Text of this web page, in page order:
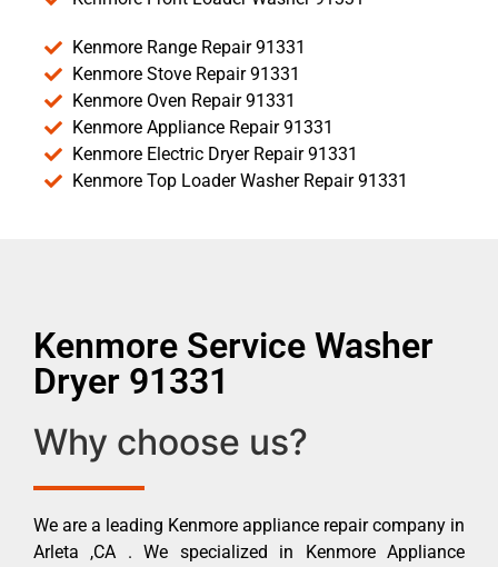
Kenmore Range Repair 91331
Kenmore Stove Repair 91331
Kenmore Oven Repair 91331
Kenmore Appliance Repair 91331
Kenmore Electric Dryer Repair 91331
Kenmore Top Loader Washer Repair 91331
Kenmore Service Washer
Dryer 91331
Why choose us?
We are a leading Kenmore appliance repair company in
Arleta ,CA . We specialized in Kenmore Appliance